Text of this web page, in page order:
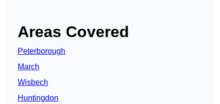
Areas Covered
Peterborough
March
Wisbech
Huntingdon